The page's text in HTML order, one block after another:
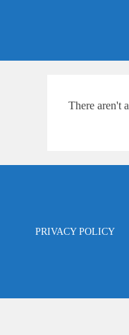
There aren't
PRIVACY POLICY